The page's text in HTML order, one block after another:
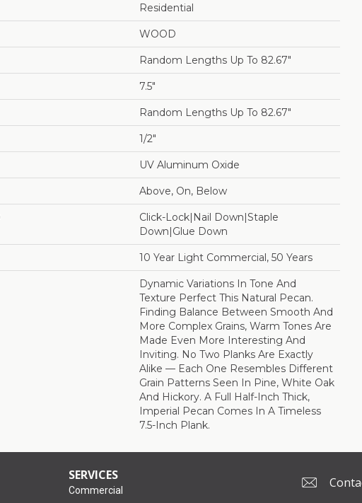
Residential
WOOD
Random Lengths Up To 82.67"
7.5"
Random Lengths Up To 82.67"
1/2"
UV Aluminum Oxide
Above, On, Below
Click-Lock|Nail Down|Staple
Down|Glue Down
10 Year Light Commercial, 50 Years
Dynamic Variations In Tone And
Texture Perfect This Natural Pecan.
Finding Balance Between Smooth And
More Complex Grains, Warm Tones Are
Made Even More Interesting And
Inviting. No Two Planks Are Exactly
Alike — Each One Resembles Different
Grain Patterns Seen In Pine, White Oak
And Hickory. A Full Half-Inch Thick,
Imperial Pecan Comes In A Timeless
7.5-Inch Plank.
SERVICES
Commercial